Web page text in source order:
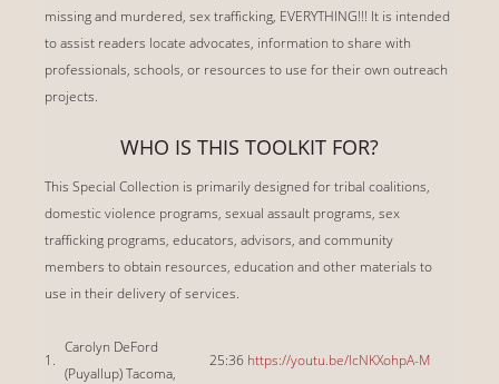
missing and murdered, sex trafficking, EVERYTHING!!! It is intended
to assist readers locate advocates, information to share with
professionals, schools, or resources to use for their own outreach
projects.
WHO IS THIS TOOLKIT FOR?
This Special Collection is primarily designed for tribal coalitions,
domestic violence programs, sexual assault programs, sex
trafficking programs, educators, advisors, and community
members to obtain resources, education and other materials to
use in their delivery of services.
1.
Carolyn DeFord
(Puyallup) Tacoma,
25:36 https://youtu.be/IcNKXohpA-M